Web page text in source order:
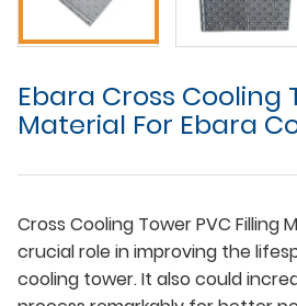
Ebara Cross Cooling
Material For Ebara
Cross Cooling Tower PVC Filling
crucial role in improving the
cooling tower. It also could